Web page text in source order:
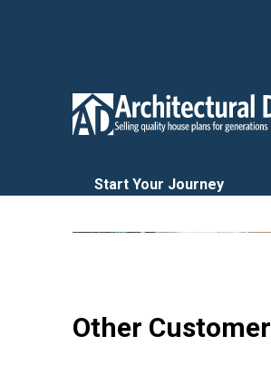
Start Your Journey
Other